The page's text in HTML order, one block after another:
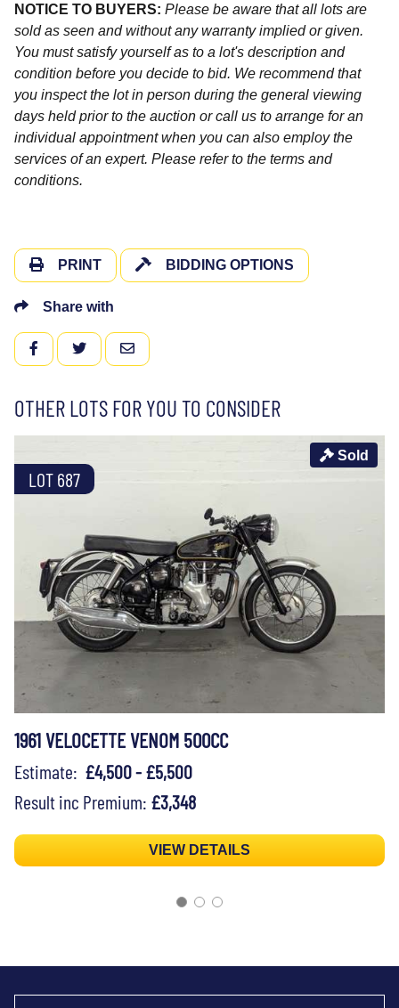
NOTICE TO BUYERS: Please be aware that all lots are
sold as seen and without any warranty implied or given.
You must satisfy yourself as to a lot's description and
condition before you decide to bid. We recommend that
you inspect the lot in person during the general viewing
days held prior to the auction or call us to arrange for an
individual appointment when you can also employ the
services of an expert. Please refer to the terms and
conditions.
PRINT BIDDING OPTIONS
Share with
FACEBOOKTWITTEREMAIL
OTHER LOTS FOR YOU TO CONSIDER
LOT 687
Sold
1961 VELOCETTE VENOM 500CC
Estimate: £4,500 - £5,500
Result inc Premium: £3,348
VIEW DETAILS